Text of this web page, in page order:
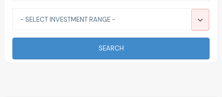
- SELECT INVESTMENT RANGE -
SEARCH